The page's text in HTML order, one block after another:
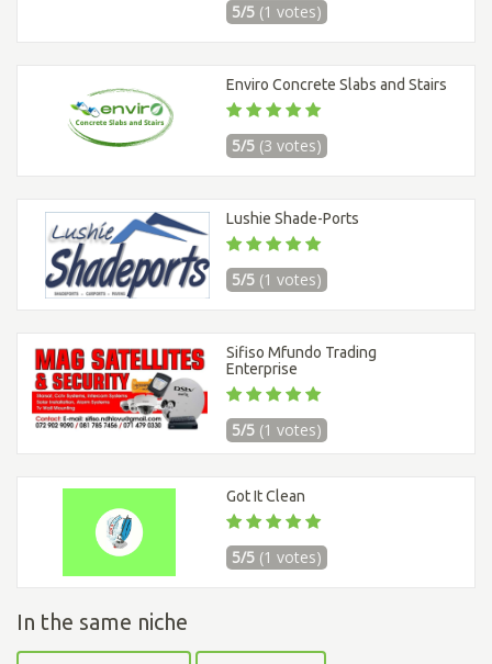
5/5 (1 votes)
Enviro Concrete Slabs and Stairs
5/5 (3 votes)
Lushie Shade-Ports
5/5 (1 votes)
Sifiso Mfundo Trading
Enterprise
5/5 (1 votes)
Got It Clean
5/5 (1 votes)
In the same niche